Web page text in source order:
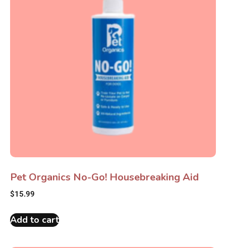
Pet Organics No-Go! Housebreaking Aid
$15.99
Add to cart